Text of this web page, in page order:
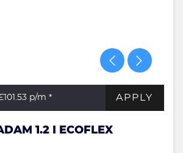
p/m * APPLY
1.2 I ECOFLEX